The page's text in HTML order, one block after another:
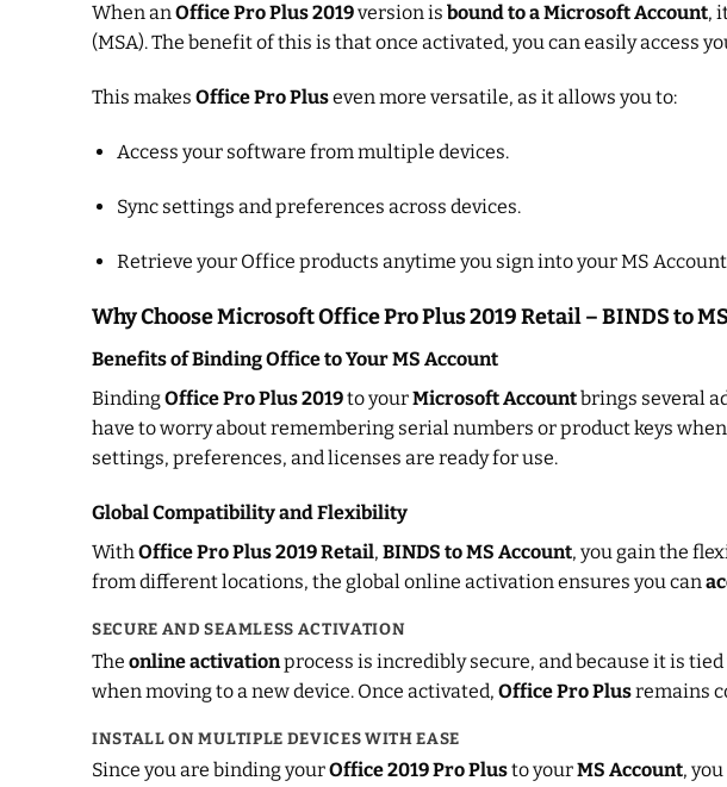
When anOffice Pro Plus 2019version is bound to a Microsoft Account,
(MSA). The benefit of this is that once activated, you can easily
This makes Office Pro Pluseven more versatile, as it allows you to:
Access your software from multiple devices.
Sync settings and preferences across devices.
Retrieve your Office products anytime you sign into your MS
Why Choose Microsoft Office Pro Plus 2019 Retail – BINDS to
Benefits of Binding Office to Your MS Account
BindingOffice Pro Plus 2019to yourMicrosoft Accountbrings several
have to worry about remembering serial numbers or product keys
settings, preferences, and licenses are ready for use.
Global Compatibility and Flexibility
WithOffice Pro Plus 2019 Retail, BINDS to MS Account, you gain the
from different locations, the global online activation ensures you can
SECURE AND SEAMLESS ACTIVATION
The online activationprocess is incredibly secure, and because it is
when moving to a new device. Once activated, Office Pro Plusremains
INSTALL ON MULTIPLE DEVICES WITH EASE
Since you are binding yourOffice 2019 Pro Plusto yourMS Account,